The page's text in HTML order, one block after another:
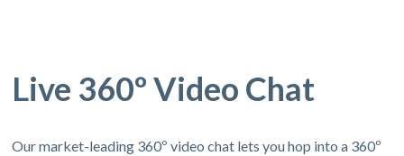
Live 360º Video Chat
Our market-leading 360º video chat lets you hop into a 360º